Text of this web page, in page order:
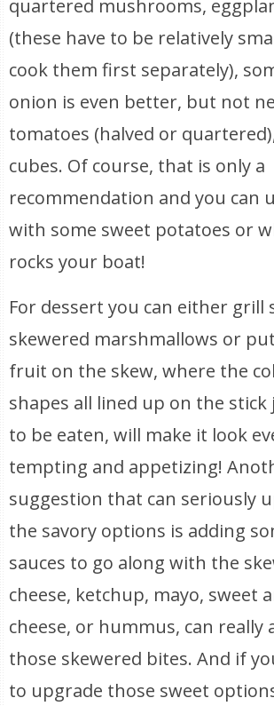
quartered mushrooms,
(these have to be relatively
cook them first separately),
onion is even better, but not
tomatoes (halved or
cubes. Of course, that is only a
recommendation and you can
with some sweet potatoes or
rocks your boat!
For dessert you can either grill
skewered marshmallows or
fruit on the skew, where the
shapes all lined up on the
to be eaten, will make it look
tempting and appetizing!
suggestion that can seriously
the savory options is adding
sauces to go along with the
cheese, ketchup, mayo, sweet
cheese, or hummus, can really
those skewered bites. And if
to upgrade those sweet